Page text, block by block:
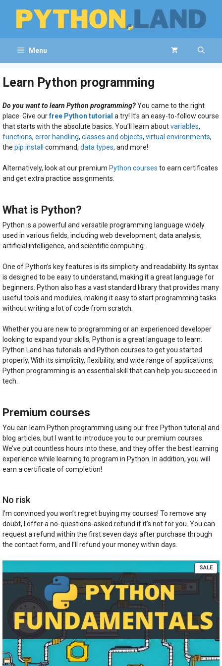
Menu
Learn Python programming
Do you want to learn Python programming?You came to the right
place. Give ourfree Python tutorial a try! It’s an easy-to-follow course
that starts with the absolute basics. You’ll learn aboutvariables,
functions, error handling, classes and objects, virtual environments,
the pip install command, data types, and more!
Alternatively, look at our premium Python courses to earn certificates
and get extra practice assignments.
What is Python?
Python is a powerful and versatile programming language widely
used in various fields, including web development, data analysis,
artificial intelligence, and scientific computing.
One of Python’s key features is its simplicity and readability. Its syntax
is designed to be easy to understand, making it a great language for
beginners. Python also has a vast standard library that provides many
useful tools and modules, making it easy to start programming tasks
without writing a lot of code from scratch.
Whether you are new to programming or an experienced developer
looking to expand your skills, Python is a great language to learn.
Python Land has tutorials and Python courses to get you started
properly. With its simplicity, flexibility, and wide range of applications,
Python programming is an essential skill that can help you succeed in
tech.
Premium courses
You can learn Python programming using our free Python tutorial and
blog articles, but I want to introduce you to our premium courses.
We’ve put countless hours into these, and they offer the best learning
experience while learning to program in Python. In addition, you will
earn a certificate of completion!
No risk
I’m convinced you won’t regret buying my courses! To remove any
doubt, I offer a no-questions-asked refund if it’s not for you. You can
request a refund within the first seven days after purchase through
the contact form, and I’ll refund your money within days.
SALE
ON